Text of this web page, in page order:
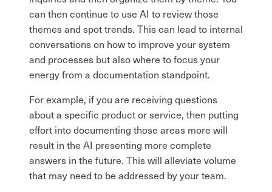
can then continue to use AI to review those
themes and spot trends. This can lead to internal
conversations on how to improve your system
and processes but also where to focus your
energy from a documentation standpoint.
For example, if you are receiving questions
about a specific product or service, then putting
effort into documenting those areas more will
result in the AI presenting more complete
answers in the future. This will alleviate volume
that may need to be addressed by your team.